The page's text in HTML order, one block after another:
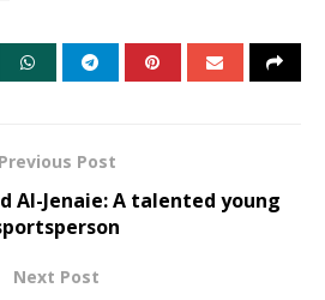
Previous Post
Al-Jenaie: A talented young
Next Post